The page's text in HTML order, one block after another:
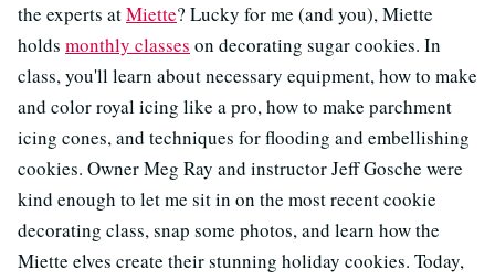
the experts atMiette? Lucky for me (and you), Miette
holds monthly classes on decorating sugar cookies. In
class, you'll learn about necessary equipment, how to make
and color royal icing like a pro, how to make parchment
icing cones, and techniques for flooding and embellishing
cookies. Owner Meg Ray and instructor Jeff Gosche were
kind enough to let me sit in on the most recent cookie
decorating class, snap some photos, and learn how the
Miette elves create their stunning holiday cookies. Today,